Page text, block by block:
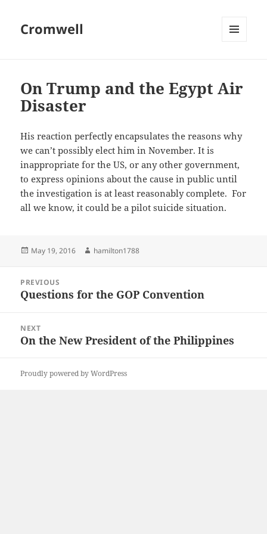
Cromwell
On Trump and the Egypt Air
Disaster
His reaction perfectly encapsulates the reasons why
we can’t possibly elect him in November. It is
inappropriate for the US, or any other government,
to express opinions about the cause in public until
the investigation is at least reasonably complete. For
all we know, it could be a pilot suicide situation.
Posted
May 19, 2016 Author
hamilton1788
navigation
PREVIOUS
Previous
Questions for the GOP Convention
NEXT
Next
On the New President of the Philippines
Proudly powered by WordPress